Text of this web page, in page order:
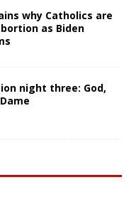
why Catholics are
as Biden
night three: God,